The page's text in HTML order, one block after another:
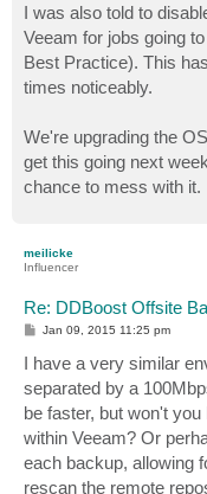
I was also told to
Veeam for jobs going
Best Practice). This
times noticeably.
We're upgrading the
get this going next
chance to mess with it.
meilicke
Influencer
Re: DDBoost Offsite
P
s
t
Jan 09, 2015 11:25 pm
I have a very similar
separated by a
be faster, but won't
within Veeam? Or
each backup, allowing
rescan the remote